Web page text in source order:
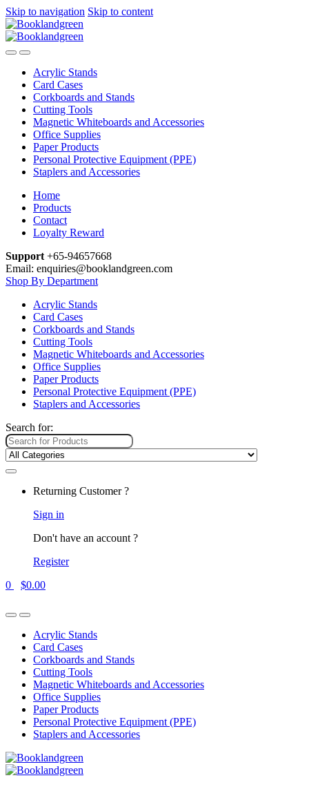
Skip to navigation Skip to content
Acrylic Stands
Card Cases
Corkboards and Stands
Cutting Tools
Magnetic Whiteboards and Accessories
Office Supplies
Paper Products
Personal Protective Equipment (PPE)
Staplers and Accessories
Home
Products
Contact
Loyalty Reward
Support +65-94657668
Email: enquiries@booklandgreen.com
Shop By Department
Acrylic Stands
Card Cases
Corkboards and Stands
Cutting Tools
Magnetic Whiteboards and Accessories
Office Supplies
Paper Products
Personal Protective Equipment (PPE)
Staplers and Accessories
Search for:
Returning Customer ?
Sign in
Don't have an account ?
Register
0
$0.00
Acrylic Stands
Card Cases
Corkboards and Stands
Cutting Tools
Magnetic Whiteboards and Accessories
Office Supplies
Paper Products
Personal Protective Equipment (PPE)
Staplers and Accessories